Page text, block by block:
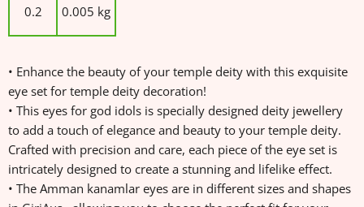
0.2 0.005 kg
• Enhance the beauty of your temple deity with this exquisite
eye set for temple deity decoration!
• This eyes for god idols is specially designed deity jewellery
to add a touch of elegance and beauty to your temple deity.
Crafted with precision and care, each piece of the eye set is
intricately designed to create a stunning and lifelike effect.
• The Amman kanamlar eyes are in different sizes and shapes